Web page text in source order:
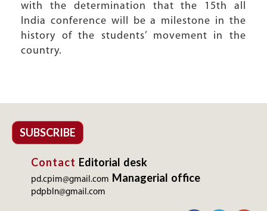
with the determination that the 15th all
India conference will be a milestone in the
history of the students’ movement in the
country.
SUBSCRIBE
Contact Editorial desk
pd.cpim@gmail.com Managerial office
pdpbln@gmail.com